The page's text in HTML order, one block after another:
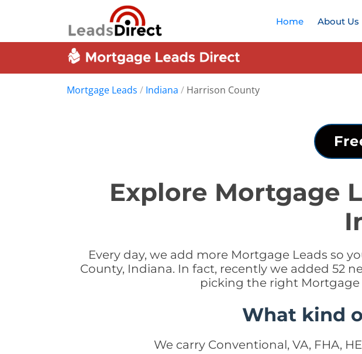
Home About Us
Mortgage Leads / Indiana / Harrison County
Explore Mortgage
Every day, we add more Mortgage Leads so
County, Indiana. In fact, recently we added 52
picking the right Mortgage
What kind
We carry Conventional, VA, FHA,